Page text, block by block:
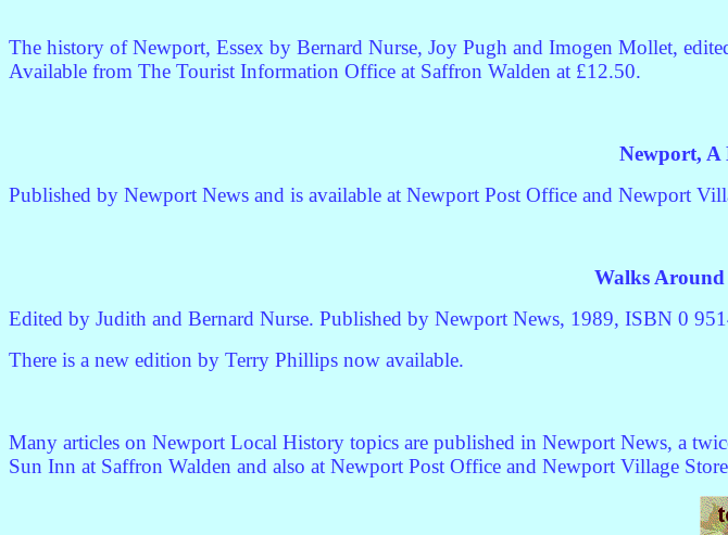
The history of Newport, Essex by Bernard Nurse, Joy Pugh and Imogen Mollet,
Available from The Tourist Information Office at Saffron Walden at £12.50.
Newport,
Published by Newport News and is available at Newport Post Office and Newport
Walks Around
Edited by Judith and Bernard Nurse. Published by Newport News, 1989, ISBN 0
There is a new edition by Terry Phillips now available.
Many articles on Newport Local History topics are published in Newport News, a
Sun Inn at Saffron Walden and also at Newport Post Office and Newport Village